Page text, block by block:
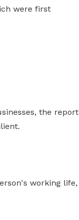
were first
the report
working life,